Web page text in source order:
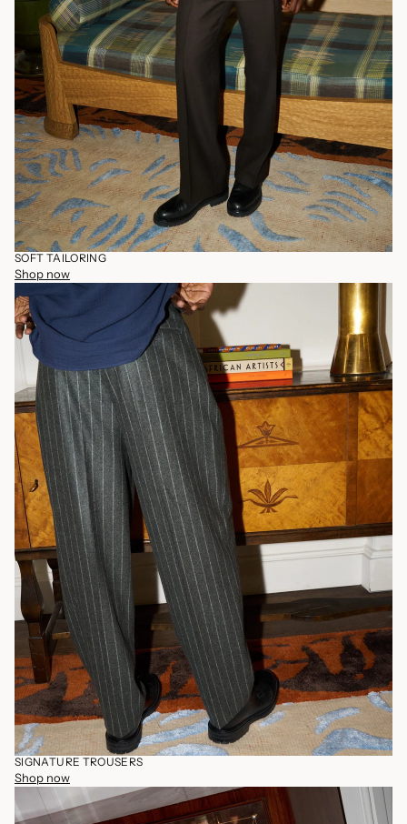
SOFT TAILORING
Shop now
SIGNATURE TROUSERS
Shop now